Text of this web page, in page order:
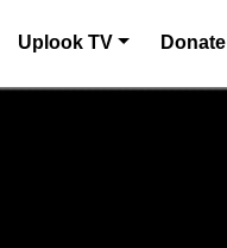
Uplook TV Donate